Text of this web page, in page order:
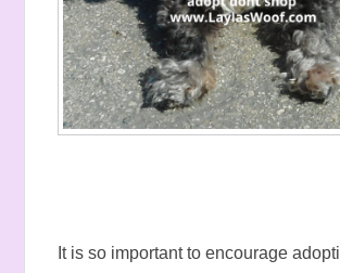
It is so important to encourage